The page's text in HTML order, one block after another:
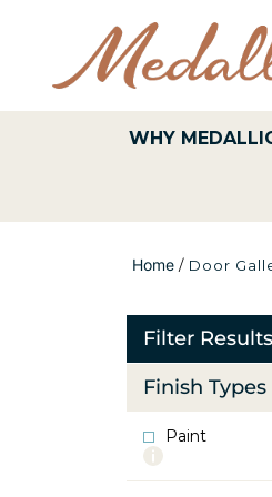
WHY
Home / Door
Filter Results
Finish Types
Paint
More